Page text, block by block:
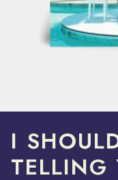
I
TELLING